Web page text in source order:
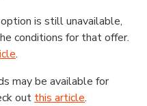
is still unavailable,
conditions for that offer.
.
may be available for
out this article.